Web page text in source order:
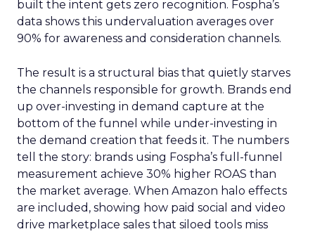
built the intent gets zero recognition. Fospha’s
data shows this undervaluation averages over
90% for awareness and consideration channels.
The result is a structural bias that quietly starves
the channels responsible for growth. Brands end
up over-investing in demand capture at the
bottom of the funnel while under-investing in
the demand creation that feeds it. The numbers
tell the story: brands using Fospha’s full-funnel
measurement achieve 30% higher ROAS than
the market average. When Amazon halo effects
are included, showing how paid social and video
drive marketplace sales that siloed tools miss